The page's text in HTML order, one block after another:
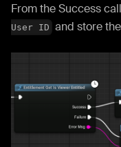
From the Success
User ID and store